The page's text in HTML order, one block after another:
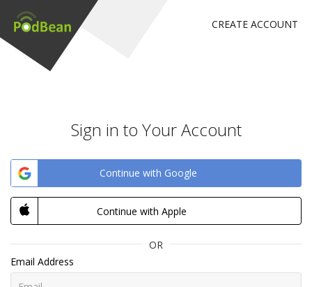
CREATE ACCOUNT
Sign in to Your Account
Continue with Google
Continue with Apple
OR
Email Address